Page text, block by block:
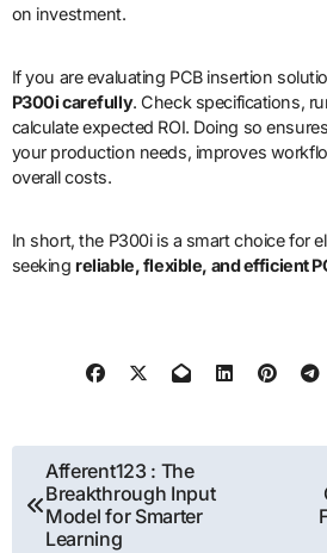
on investment.
If you are evaluating PCB insertion
P300i carefully. Check specifications,
calculate expected ROI. Doing so
your production needs, improves
overall costs.
In short, the P300i is a smart choice for
seekingreliable, flexible, and efficient
Post
navigation
Afferent123 : The
Breakthrough Input
Model for Smarter
Learning